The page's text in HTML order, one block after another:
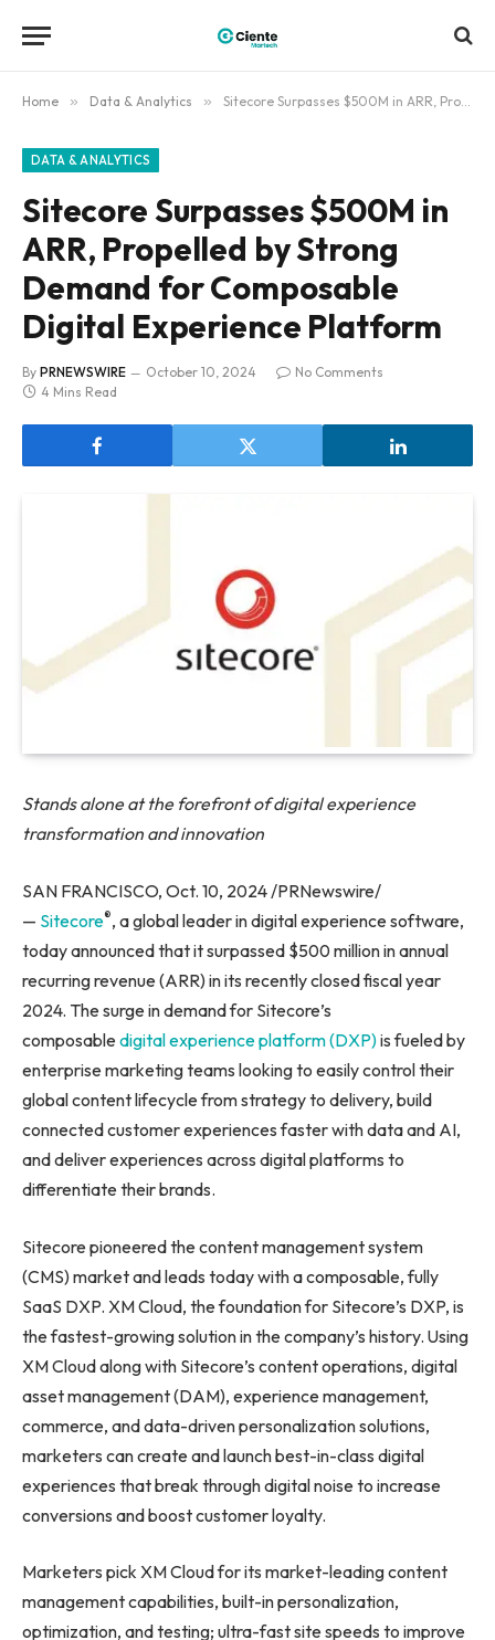
Home » Data & Analytics » Sitecore Surpasses $500M in ARR, Propelled by Strong Demand for Composable Digital Experience Platform
DATA & ANALYTICS
Sitecore Surpasses $500M in
ARR, Propelled by Strong
Demand for Composable
Digital Experience Platform
By PRNEWSWIRE October 10, 2024
No Comments
4 Mins Read
Stands alone at the forefront of digital experience
transformation and innovation
SAN FRANCISCO, Oct. 10, 2024 /PRNewswire/
— Sitecore®, a global leader in digital experience software,
today announced that it surpassed $500 million in annual
recurring revenue (ARR) in its recently closed fiscal year
2024. The surge in demand for Sitecore’s
composabledigital experience platform (DXP)is fueled by
enterprise marketing teams looking to easily control their
global content lifecycle from strategy to delivery, build
connected customer experiences faster with data and AI,
and deliver experiences across digital platforms to
differentiate their brands.
Sitecore pioneered the content management system
(CMS) market and leads today with a composable, fully
SaaS DXP. XM Cloud, the foundation for Sitecore’s DXP, is
the fastest-growing solution in the company’s history. Using
XM Cloud along with Sitecore’s content operations, digital
asset management (DAM), experience management,
commerce, and data-driven personalization solutions,
marketers can create and launch best-in-class digital
experiences that break through digital noise to increase
conversions and boost customer loyalty.
Marketers pick XM Cloud for its market-leading content
management capabilities, built-in personalization,
optimization, and testing; ultra-fast site speeds to improve